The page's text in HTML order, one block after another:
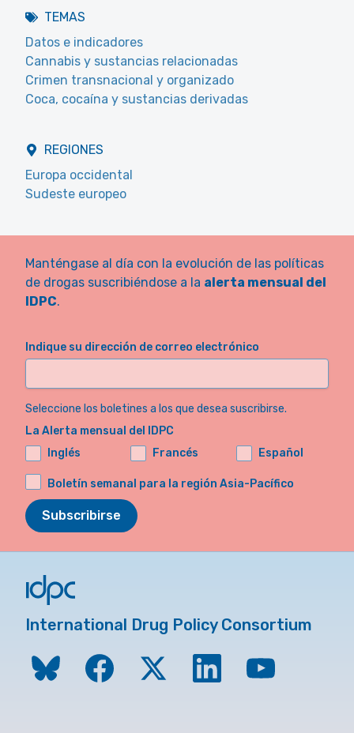
TEMAS
Datos e indicadores
Cannabis y sustancias relacionadas
Crimen transnacional y organizado
Coca, cocaína y sustancias derivadas
REGIONES
Europa occidental
Sudeste europeo
Manténgase al día con la evolución de las políticas
de drogas suscribiéndose a la alerta mensual del
IDPC.
Indique su dirección de correo electrónico
Seleccione los boletines a los que desea suscribirse.
La Alerta mensual del IDPC
Inglés
Francés Español
Boletín semanal para la región Asia-Pacífico
Subscribirse
International Drug Policy Consortium